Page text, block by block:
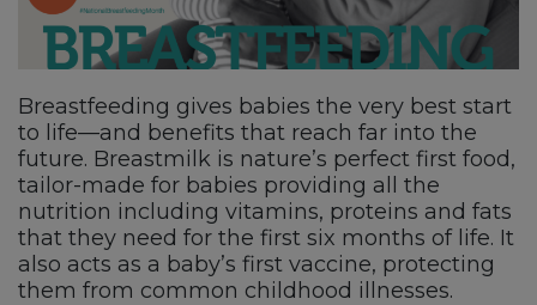
Breastfeeding gives babies the very best start
to life—and benefits that reach far into the
future. Breastmilk is nature’s perfect first food,
tailor-made for babies providing all the
nutrition including vitamins, proteins and fats
that they need for the first six months of life. It
also acts as a baby’s first vaccine, protecting
them from common childhood illnesses.